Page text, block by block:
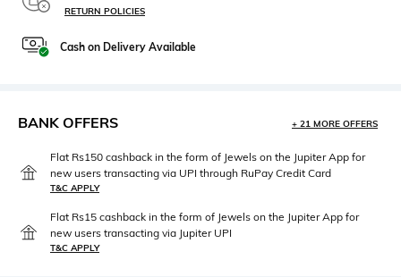
RETURN POLICIES
Cash on Delivery Available
BANK OFFERS + 21 MORE OFFERS
Flat Rs150 cashback in the form of Jewels on the Jupiter App for
new users transacting via UPI through RuPay Credit Card
T&C APPLY
Flat Rs15 cashback in the form of Jewels on the Jupiter App for
new users transacting via Jupiter UPI
T&C APPLY